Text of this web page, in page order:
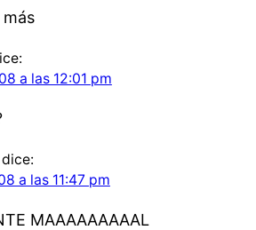
a las 12:01 pm
dice:
a las 11:47 pm
MAAAAAAAAAL